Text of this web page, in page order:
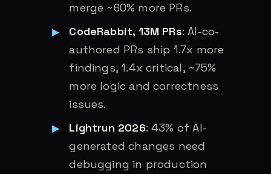
merge ~60% more PRs.
CodeRabbit, 13M PRs: AI-co-
authored PRs ship 1.7x more
findings, 1.4x critical, ~75%
more logic and correctness
issues.
Lightrun 2026: 43% of AI-
generated changes need
debugging in production